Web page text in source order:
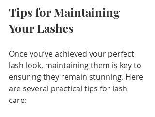
Tips for Maintaining
Your Lashes
Once you’ve achieved your perfect
lash look, maintaining them is key to
ensuring they remain stunning. Here
are several practical tips for lash
care: